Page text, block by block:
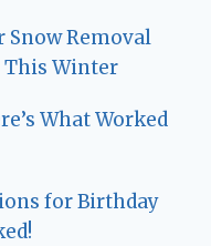
Snow Removal
This Winter
What Worked
for Birthday